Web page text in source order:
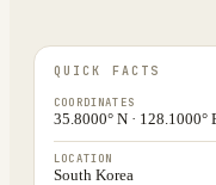
QUICK FACTS
COORDINATES
35.8000° N · 128.1000°
LOCATION
South Korea